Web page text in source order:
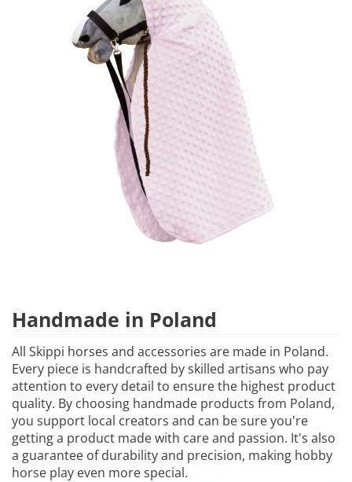
Handmade in Poland
All Skippi horses and accessories are made in Poland.
Every piece is handcrafted by skilled artisans who pay
attention to every detail to ensure the highest product
quality. By choosing handmade products from Poland,
you support local creators and can be sure you're
getting a product made with care and passion. It's also
a guarantee of durability and precision, making hobby
horse play even more special.